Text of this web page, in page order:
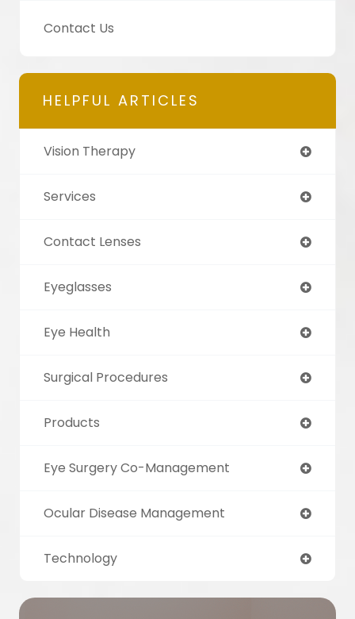
Contact Us
HELPFUL ARTICLES
Vision Therapy
Services
Contact Lenses
Eyeglasses
Eye Health
Surgical Procedures
Products
Eye Surgery Co-Management
Ocular Disease Management
Technology